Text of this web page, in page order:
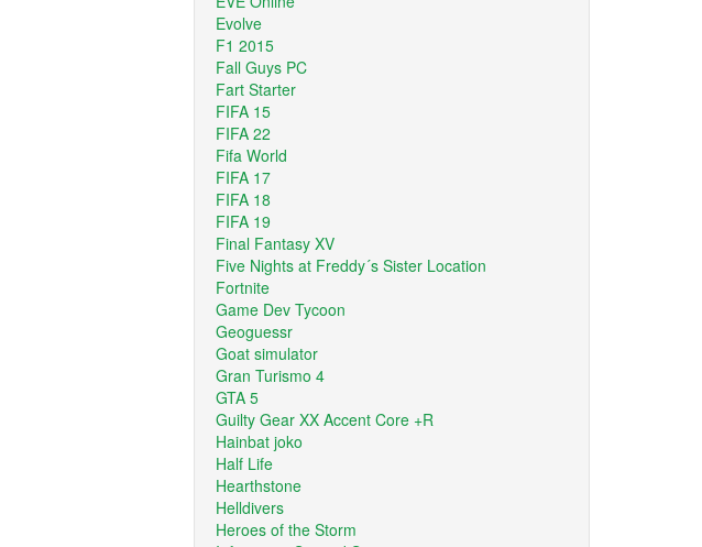
Evolve
F1 2015
Fall Guys PC
Fart Starter
FIFA 15
FIFA 22
Fifa World
FIFA 17
FIFA 18
FIFA 19
Final Fantasy XV
Five Nights at Freddy´s Sister Location
Fortnite
Game Dev Tycoon
Geoguessr
Goat simulator
Gran Turismo 4
GTA 5
Guilty Gear XX Accent Core +R
Hainbat joko
Half Life
Hearthstone
Helldivers
Heroes of the Storm